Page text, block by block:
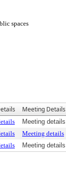
spaces
Meeting Details
Meeting details
Meeting details
Meeting details